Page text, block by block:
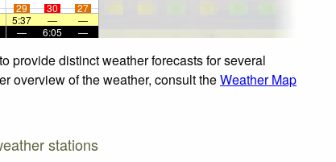
29 30
27
5:37 —
—
— 6:05 —
provide distinct weather forecasts for several
overview of the weather, consult theWeather Map
stations